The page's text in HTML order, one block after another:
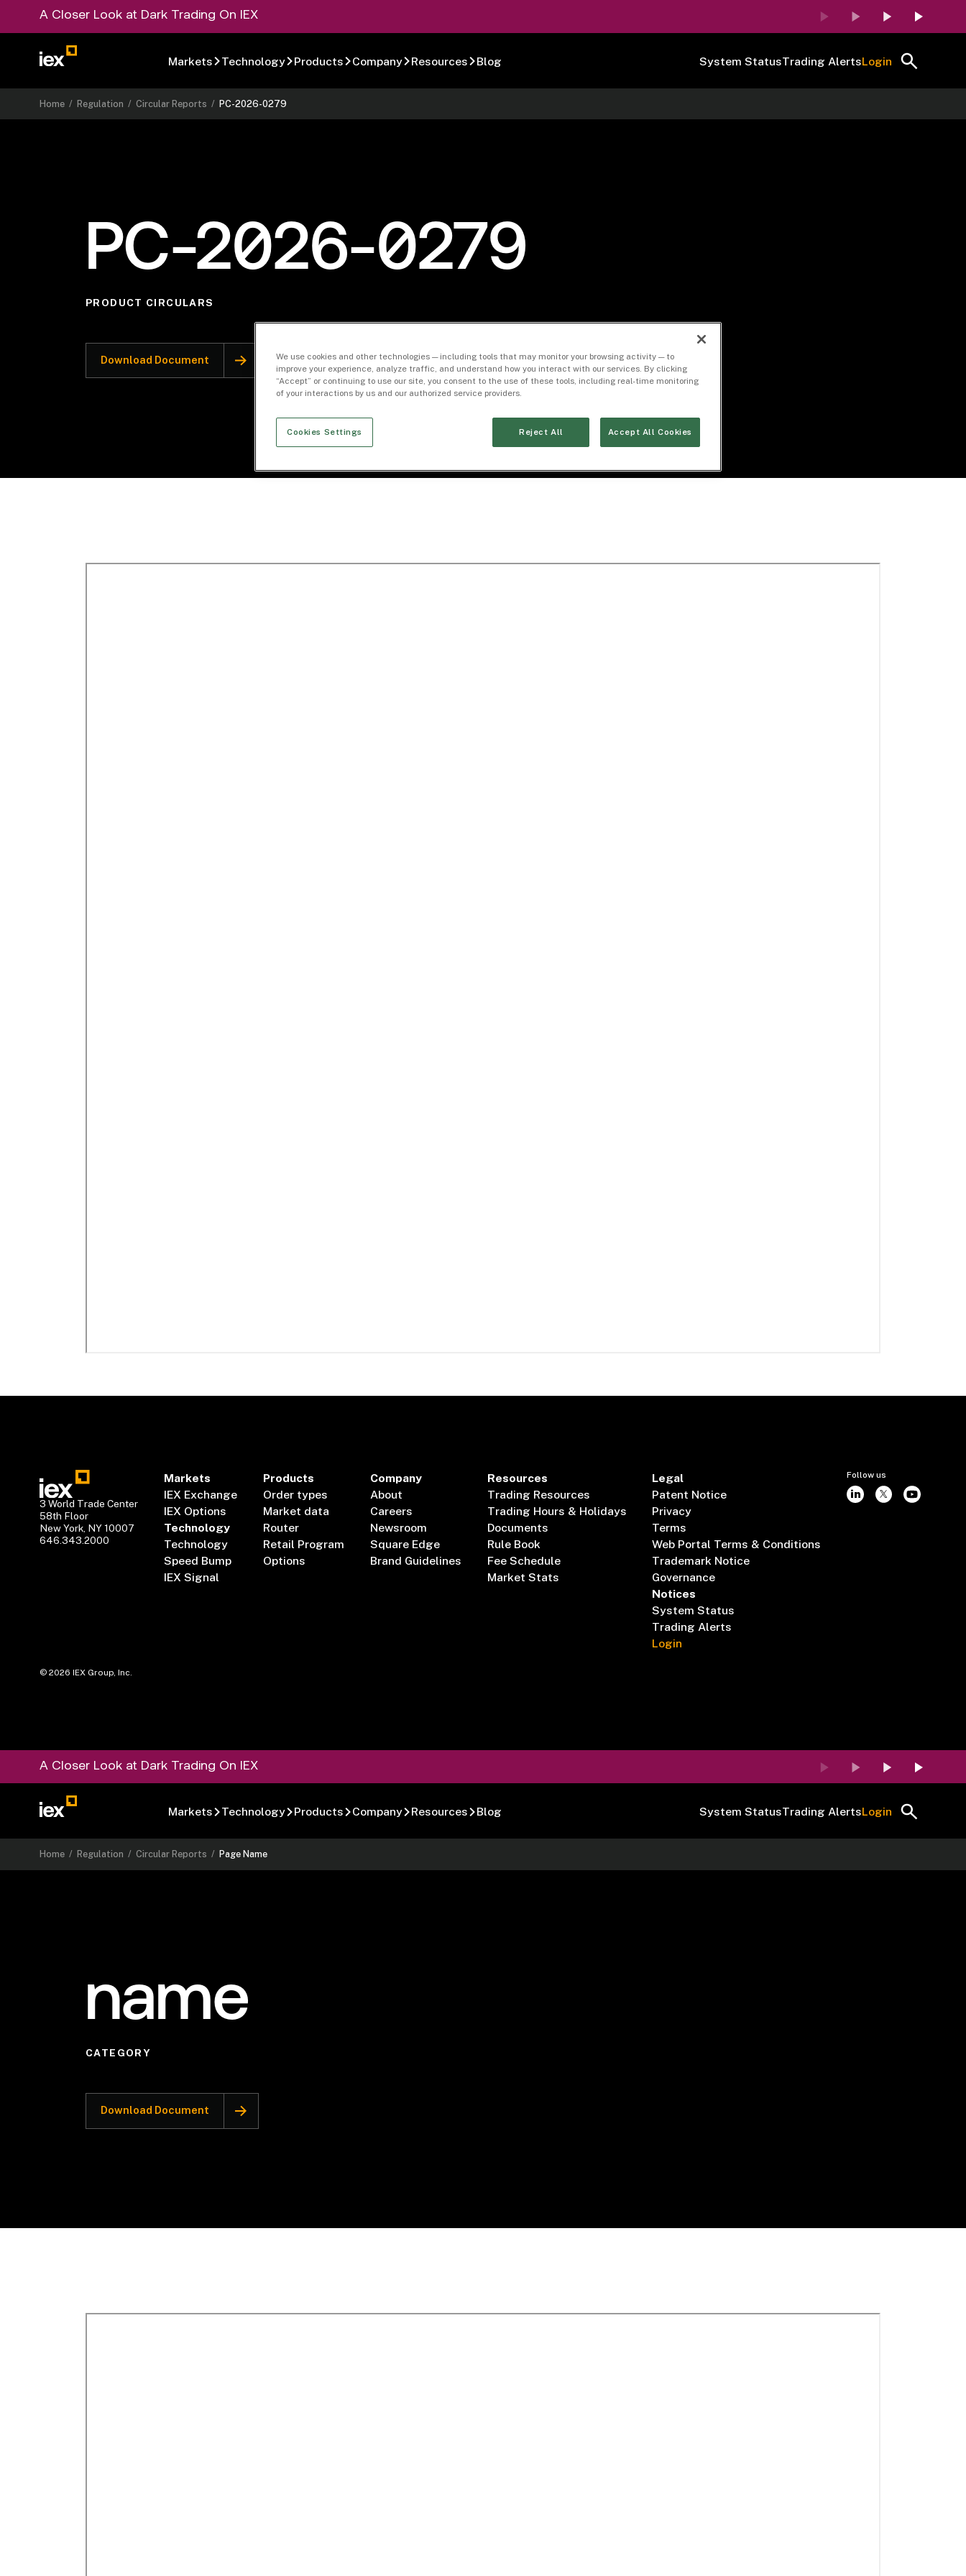
A Closer Look at Dark Trading On IEX
Markets Technology Products Company Resources Blog System StatusTrading AlertsLogin
Home /Regulation /Circular Reports /PC-2026-0279
PC-2026-0279
PRODUCT CIRCULARS
Download Document
3 World Trade Center
58th Floor
New York, NY 10007
646.343.2000
Markets
IEX Exchange
IEX Options
Technology
Technology
Speed Bump
IEX Signal
Products
Order types
Market data
Router
Retail Program
Options
Company
About
Careers
Newsroom
Square Edge
Brand Guidelines
Resources
Trading Resources
Trading Hours & Holidays
Documents
Rule Book
Fee Schedule
Market Stats
Legal
Patent Notice
Privacy
Terms
Web Portal Terms & Conditions
Trademark Notice
Governance
Notices
System Status
Trading Alerts
Login
Follow us
©2026 IEX Group, Inc.
A Closer Look at Dark Trading On IEX
Markets Technology Products Company Resources Blog System StatusTrading AlertsLogin
Home / Regulation /Circular Reports / Page Name
name
CATEGORY
Download Document
We use cookies and other technologies — including tools that may monitor your browsing activity — to
improve your experience, analyze traffic, and understand how you interact with our services. By clicking
“Accept” or continuing to use our site, you consent to the use of these tools, including real-time monitoring
of your interactions by us and our authorized service providers.
Cookies Settings Reject All Accept All Cookies